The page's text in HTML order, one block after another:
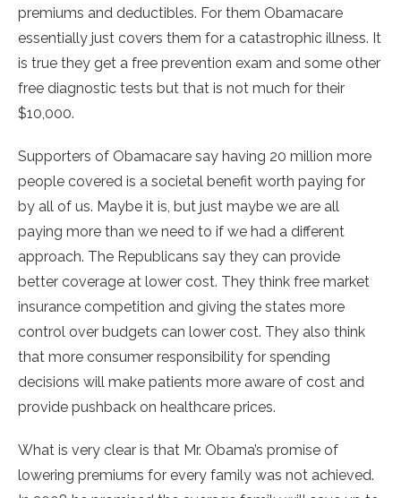
premiums and deductibles. For them Obamacare
essentially just covers them for a catastrophic illness. It
is true they get a free prevention exam and some other
free diagnostic tests but that is not much for their
$10,000.
Supporters of Obamacare say having 20 million more
people covered is a societal benefit worth paying for
by all of us. Maybe it is, but just maybe we are all
paying more than we need to if we had a different
approach. The Republicans say they can provide
better coverage at lower cost. They think free market
insurance competition and giving the states more
control over budgets can lower cost. They also think
that more consumer responsibility for spending
decisions will make patients more aware of cost and
provide pushback on healthcare prices.
What is very clear is that Mr. Obama’s promise of
lowering premiums for every family was not achieved.